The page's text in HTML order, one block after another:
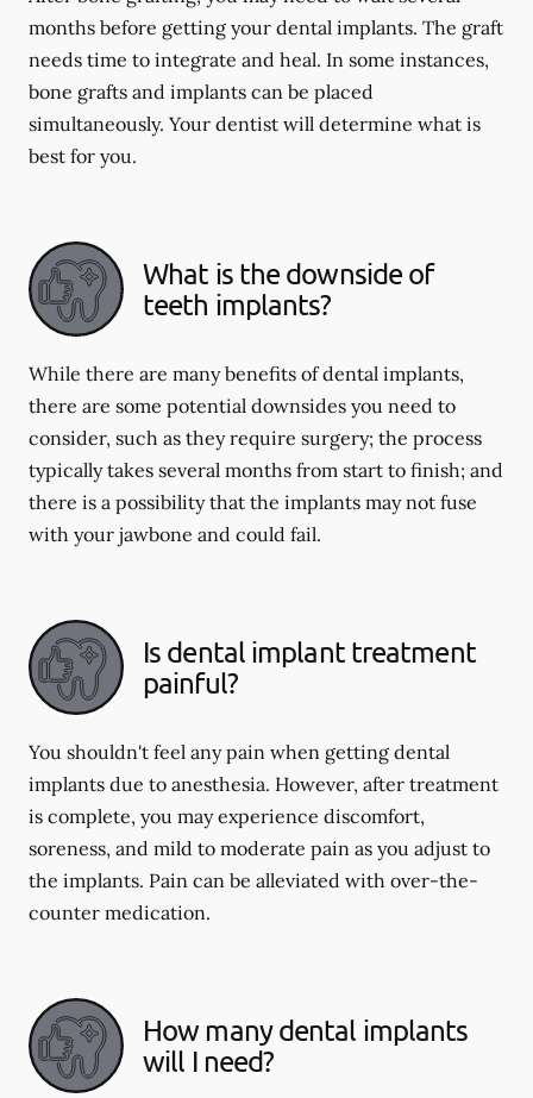
months before getting your dental implants. The graft
needs time to integrate and heal. In some instances,
bone grafts and implants can be placed
simultaneously. Your dentist will determine what is
best for you.
What is the downside of
teeth implants?
While there are many benefits of dental implants,
there are some potential downsides you need to
consider, such as they require surgery; the process
typically takes several months from start to finish; and
there is a possibility that the implants may not fuse
with your jawbone and could fail.
Is dental implant treatment
painful?
You shouldn't feel any pain when getting dental
implants due to anesthesia. However, after treatment
is complete, you may experience discomfort,
soreness, and mild to moderate pain as you adjust to
the implants. Pain can be alleviated with over-the-
counter medication.
How many dental implants
will I need?